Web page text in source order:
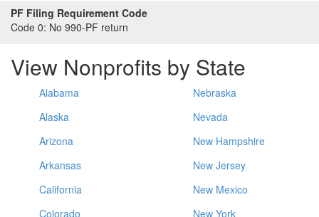
PF Filing Requirement Code
Code 0: No 990-PF return
View Nonprofits by State
Alabama
Alaska
Arizona
Arkansas
California
Colorado
Nebraska
Nevada
New Hampshire
New Jersey
New Mexico
New York